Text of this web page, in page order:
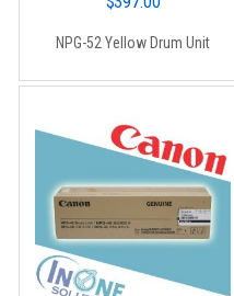
NPG-52 Yellow Drum Unit